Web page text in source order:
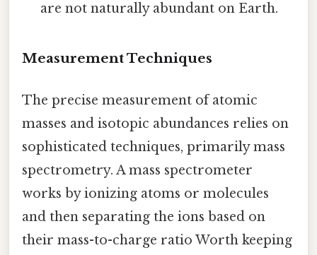
are not naturally abundant on Earth.
Measurement Techniques
The precise measurement of atomic
masses and isotopic abundances relies on
sophisticated techniques, primarily mass
spectrometry. A mass spectrometer
works by ionizing atoms or molecules
and then separating the ions based on
their mass-to-charge ratio Worth keeping